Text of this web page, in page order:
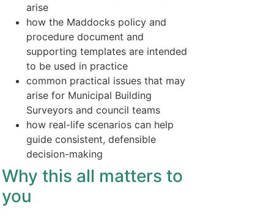
arise
how the Maddocks policy and
procedure document and
supporting templates are intended
to be used in practice
common practical issues that may
arise for Municipal Building
Surveyors and council teams
how real-life scenarios can help
guide consistent, defensible
decision-making
Why this all matters to
you